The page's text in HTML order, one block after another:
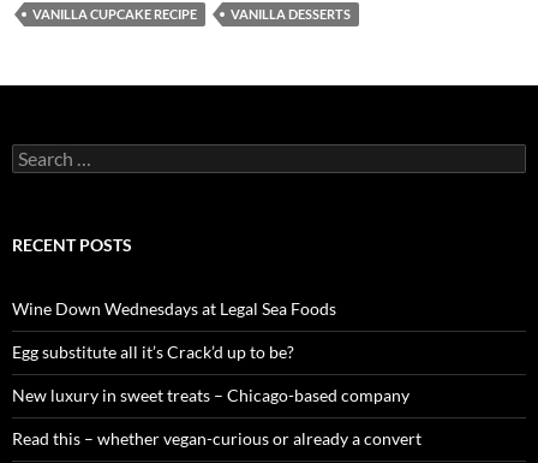
VANILLA CUPCAKE RECIPE
VANILLA DESSERTS
S
e
c
o
r
:
RECENT POSTS
Wine Down Wednesdays at Legal Sea Foods
Egg substitute all it’s Crack’d up to be?
New luxury in sweet treats – Chicago-based company
Read this – whether vegan-curious or already a convert